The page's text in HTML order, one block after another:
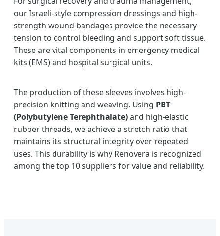
our Israeli-style compression dressings and high-
strength wound bandages provide the necessary
tension to control bleeding and support soft tissue.
These are vital components in emergency medical
kits (EMS) and hospital surgical units.
The production of these sleeves involves high-
precision knitting and weaving. Using PBT
(Polybutylene Terephthalate)and high-elastic
rubber threads, we achieve a stretch ratio that
maintains its structural integrity over repeated
uses. This durability is why Renovera is recognized
among the top 10 suppliers for value and reliability.